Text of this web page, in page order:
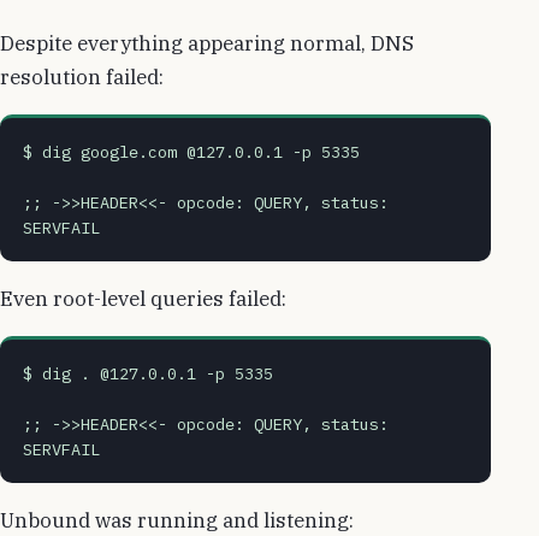
Despite everything appearing normal, DNS
resolution failed:
$ dig google.com @127.0.0.1 -p 5335
;; ->>HEADER<<- opcode: QUERY, status:
SERVFAIL
Even root-level queries failed:
$ dig . @127.0.0.1 -p 5335
;; ->>HEADER<<- opcode: QUERY, status:
SERVFAIL
Unbound was running and listening: